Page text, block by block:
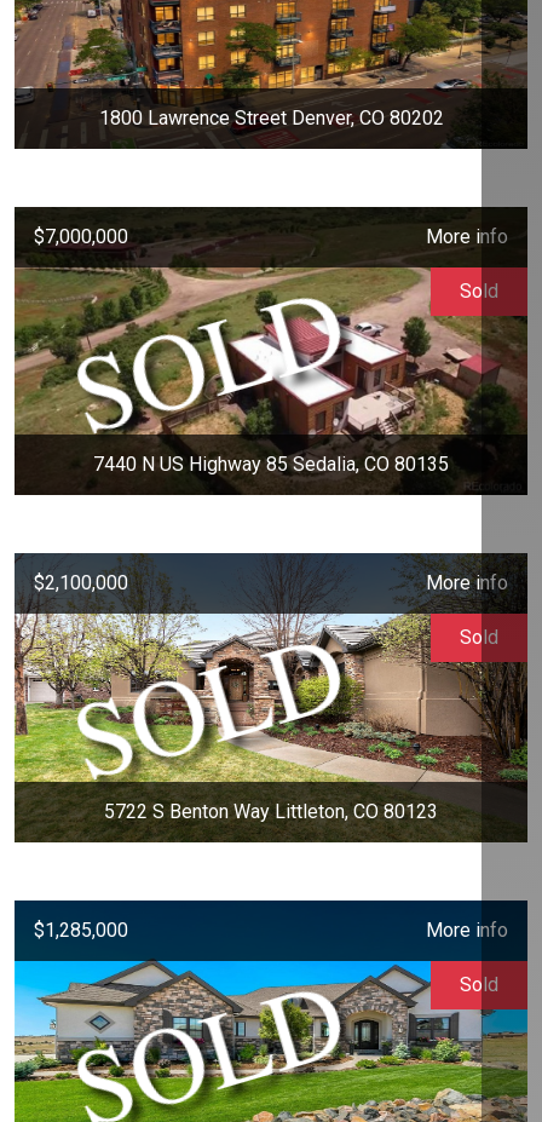
1800 Lawrence Street Denver, CO 80202
$7,000,000 More info
7440 N US Highway 85 Sedalia, CO 80135
Sold
$2,100,000 More info
5722 S Benton Way Littleton, CO 80123
Sold
$1,285,000 More info
Sold